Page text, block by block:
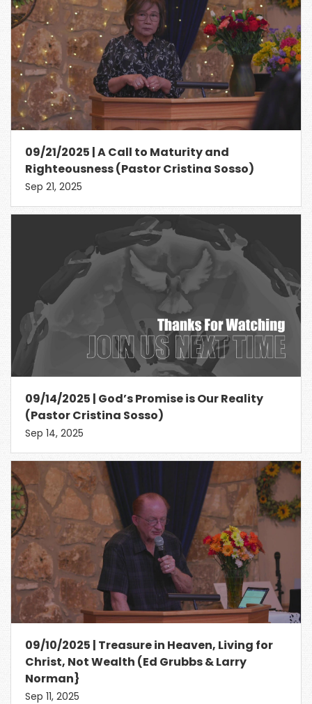
09/21/2025 | A Call to Maturity and
Righteousness (Pastor Cristina Sosso)
Sep 21, 2025
09/14/2025 | God’s Promise is Our Reality
(Pastor Cristina Sosso)
Sep 14, 2025
09/10/2025 | Treasure in Heaven, Living for
Christ, Not Wealth (Ed Grubbs & Larry
Norman}
Sep 11, 2025